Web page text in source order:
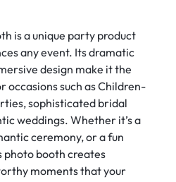
is a unique party product
any event. Its dramatic
design make it the
occasions such as Children-
sophisticated bridal
weddings. Whether it’s a
ceremony, or a fun
photo booth creates
moments that your